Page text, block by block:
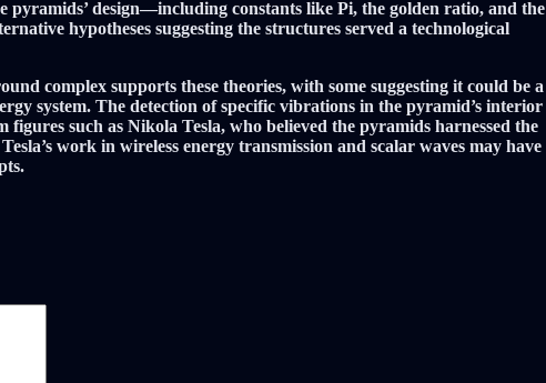
pyramids’ design—including constants like Pi, the golden ratio, and the
hypotheses suggesting the structures served a technological
complex supports these theories, with some suggesting it could be a
system. The detection of specific vibrations in the pyramid’s interior
figures such as Nikola Tesla, who believed the pyramids harnessed the
work in wireless energy transmission and scalar waves may have